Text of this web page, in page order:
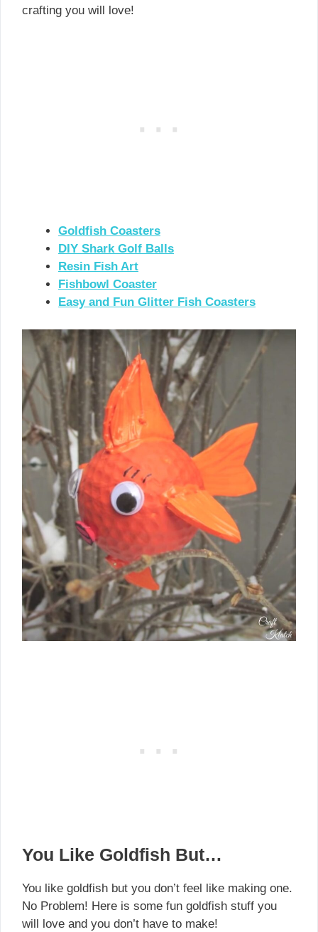
crafting you will love!
Goldfish Coasters
DIY Shark Golf Balls
Resin Fish Art
Fishbowl Coaster
Easy and Fun Glitter Fish Coasters
You Like Goldfish But…
You like goldfish but you don’t feel like making one.
No Problem! Here is some fun goldfish stuff you
will love and you don’t have to make!